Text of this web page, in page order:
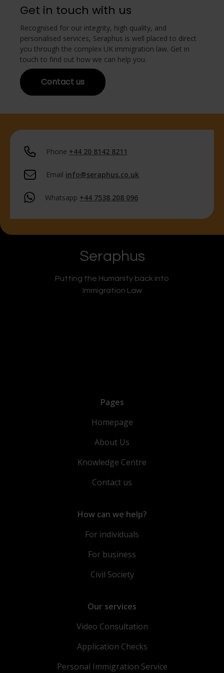
Get in touch with us
Recognised for our integrity, high quality, and
personalised services, Seraphus is well placed to direct
you through the complex UK immigration law. Get in
touch to find out how we can help you.
Contact us
Phone +44 20 8142 8211
Email info@seraphus.co.uk
Whatsapp +44 7538 208 096
Seraphus
Putting the Humanity back into
Immigration Law
Pages
Homepage
About Us
Knowledge Centre
Contact us
How can we help?
For individuals
For business
Civil Society
Our services
Video Consultation
Application Checks
Personal Immigration Service